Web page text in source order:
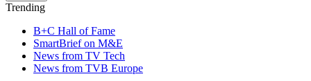
Trending
B+C Hall of Fame
SmartBrief on M&E
News from TV Tech
News from TVB Europe